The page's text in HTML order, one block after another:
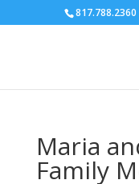
817.788.2360
Maria
Family